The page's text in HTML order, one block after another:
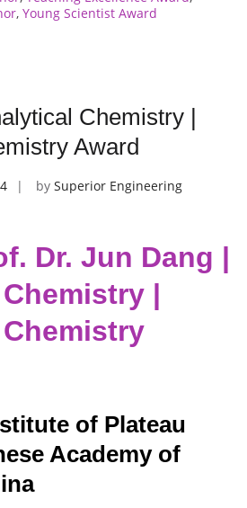
, Young Scientist Award
Chemistry |
Award
by Superior Engineering
Dr. Jun Dang |
|
of Plateau
Academy of